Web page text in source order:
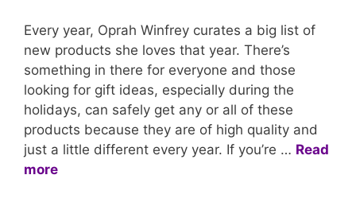
Every year, Oprah Winfrey curates a big list of
new products she loves that year. There’s
something in there for everyone and those
looking for gift ideas, especially during the
holidays, can safely get any or all of these
products because they are of high quality and
just a little different every year. If you’re … Read
more